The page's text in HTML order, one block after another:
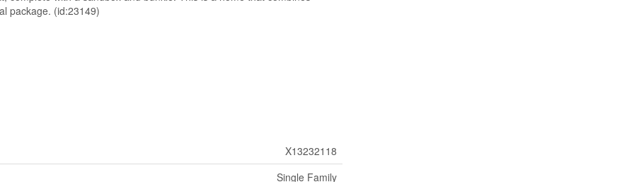
package. (id:23149)
X13232118
Single Family